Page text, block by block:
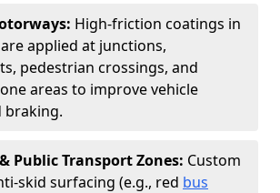
High-friction coatings in
applied at junctions,
pedestrian crossings, and
areas to improve vehicle
braking.
Public Transport Zones: Custom
skid surfacing (e.g., red bus